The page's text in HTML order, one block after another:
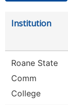
Institution
Roane State
Comm
College